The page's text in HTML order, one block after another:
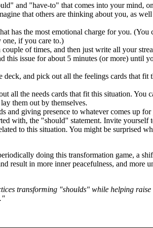
and "have-to" that comes into your mind,
that others are thinking about you, as well
has the most emotional charge for you. (You
one, if you care to.)
of times, and then just write all your
this issue for about 5 minutes (or more) until
deck, and pick out all the feelings cards that fit
all the needs cards that fit this situation. You
them out by themselves.
and giving presence to whatever comes up for
with, the "should" statement. Invite yourself
to this situation. You might be surprised
doing this transformation game, a
result in more inner peacefulness, and more
transforming "shoulds" while helping